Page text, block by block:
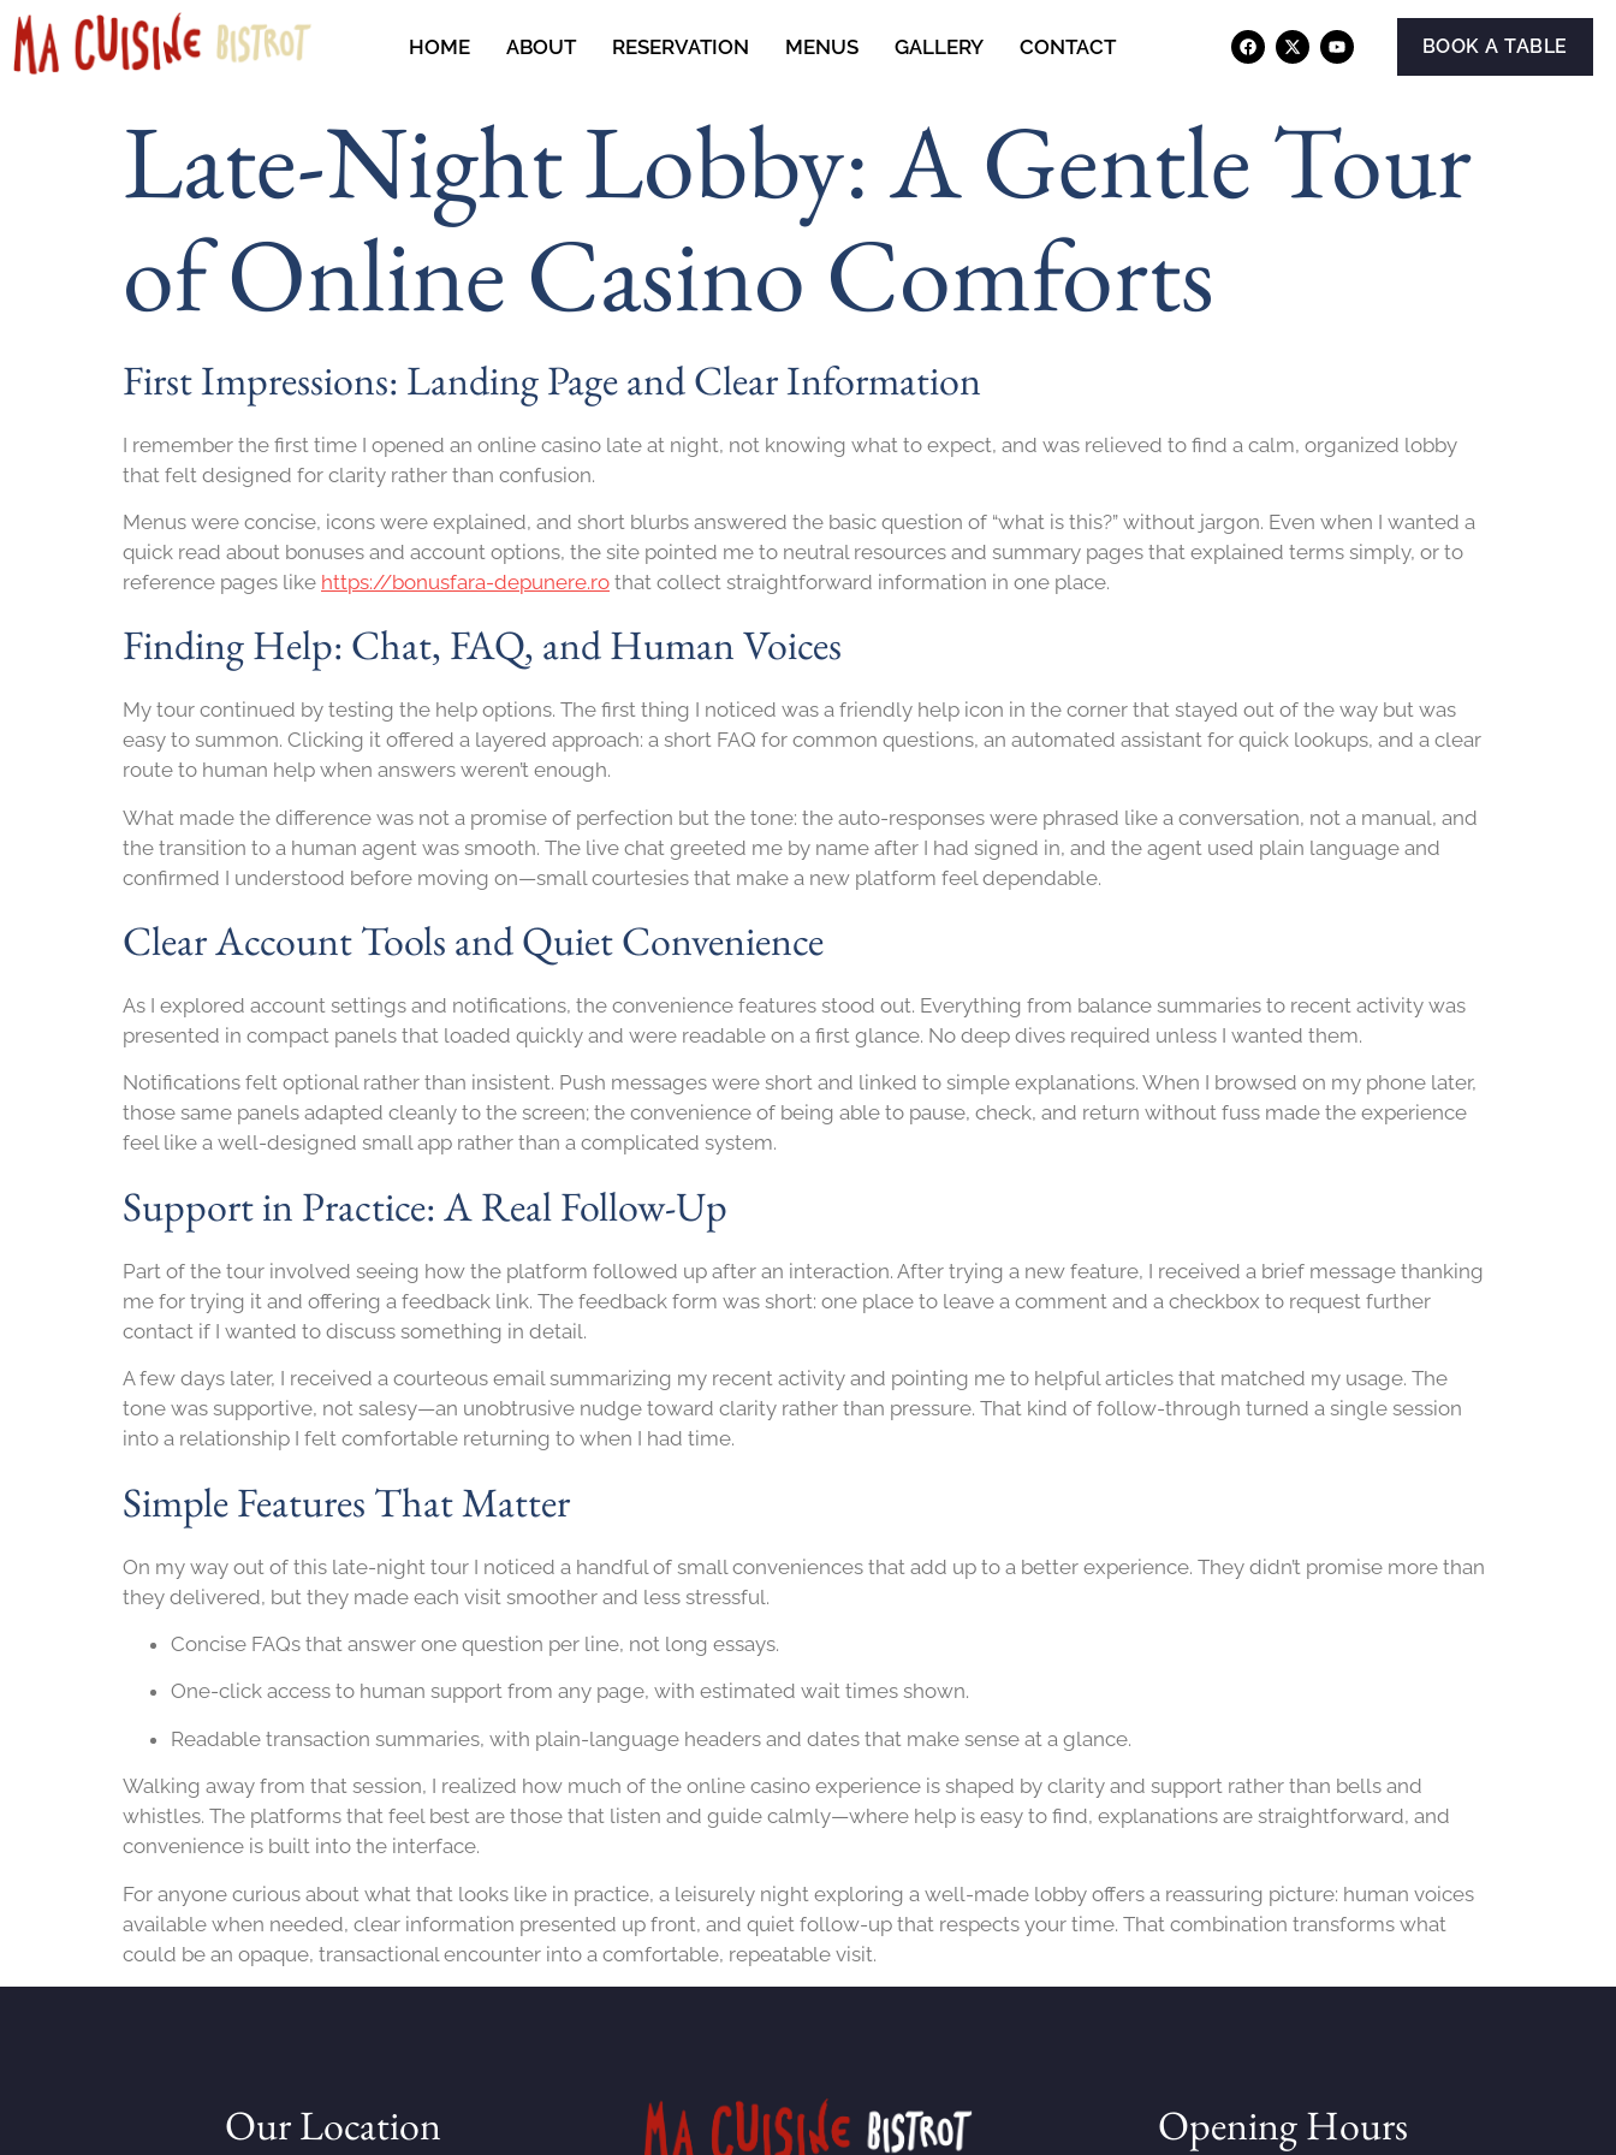
HOME ABOUT RESERVATION MENUS GALLERY CONTACT BOOK A TABLE
Late-Night Lobby: A Gentle Tour
of Online Casino Comforts
First Impressions: Landing Page and Clear Information
I remember the first time I opened an online casino late at night, not knowing what to expect, and was relieved to find a calm, organized lobby
that felt designed for clarity rather than confusion.
Menus were concise, icons were explained, and short blurbs answered the basic question of “what is this?” without jargon. Even when I wanted a
quick read about bonuses and account options, the site pointed me to neutral resources and summary pages that explained terms simply, or to
reference pages like https://bonusfara-depunere.ro that collect straightforward information in one place.
Finding Help: Chat, FAQ, and Human Voices
My tour continued by testing the help options. The first thing I noticed was a friendly help icon in the corner that stayed out of the way but was
easy to summon. Clicking it offered a layered approach: a short FAQ for common questions, an automated assistant for quick lookups, and a clear
route to human help when answers weren’t enough.
What made the difference was not a promise of perfection but the tone: the auto-responses were phrased like a conversation, not a manual, and
the transition to a human agent was smooth. The live chat greeted me by name after I had signed in, and the agent used plain language and
confirmed I understood before moving on—small courtesies that make a new platform feel dependable.
Clear Account Tools and Quiet Convenience
As I explored account settings and notifications, the convenience features stood out. Everything from balance summaries to recent activity was
presented in compact panels that loaded quickly and were readable on a first glance. No deep dives required unless I wanted them.
Notifications felt optional rather than insistent. Push messages were short and linked to simple explanations. When I browsed on my phone later,
those same panels adapted cleanly to the screen; the convenience of being able to pause, check, and return without fuss made the experience
feel like a well-designed small app rather than a complicated system.
Support in Practice: A Real Follow-Up
Part of the tour involved seeing how the platform followed up after an interaction. After trying a new feature, I received a brief message thanking
me for trying it and offering a feedback link. The feedback form was short: one place to leave a comment and a checkbox to request further
contact if I wanted to discuss something in detail.
A few days later, I received a courteous email summarizing my recent activity and pointing me to helpful articles that matched my usage. The
tone was supportive, not salesy—an unobtrusive nudge toward clarity rather than pressure. That kind of follow-through turned a single session
into a relationship I felt comfortable returning to when I had time.
Simple Features That Matter
On my way out of this late-night tour I noticed a handful of small conveniences that add up to a better experience. They didn’t promise more than
they delivered, but they made each visit smoother and less stressful.
Concise FAQs that answer one question per line, not long essays.
One-click access to human support from any page, with estimated wait times shown.
Readable transaction summaries, with plain-language headers and dates that make sense at a glance.
Walking away from that session, I realized how much of the online casino experience is shaped by clarity and support rather than bells and
whistles. The platforms that feel best are those that listen and guide calmly—where help is easy to find, explanations are straightforward, and
convenience is built into the interface.
For anyone curious about what that looks like in practice, a leisurely night exploring a well-made lobby offers a reassuring picture: human voices
available when needed, clear information presented up front, and quiet follow-up that respects your time. That combination transforms what
could be an opaque, transactional encounter into a comfortable, repeatable visit.
Our Location Opening Hours